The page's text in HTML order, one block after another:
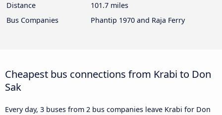
Distance
101.7 miles
Bus Companies
Phantip 1970 and Raja Ferry
Cheapest bus connections from Krabi to Don
Sak
Every day, 3 buses from 2 bus companies leave Krabi for Don